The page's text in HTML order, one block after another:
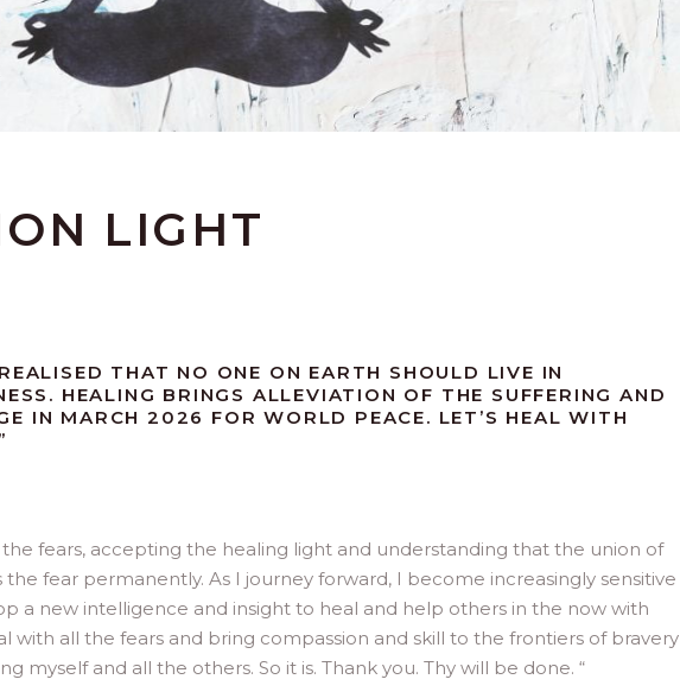
LIGHT
THAT NO ONE ON EARTH SHOULD LIVE IN
HEALING BRINGS ALLEVIATION OF THE SUFFERING AND
IN MARCH 2026 FOR WORLD PEACE. LET’S HEAL WITH
fears, accepting the healing light and understanding that the union of
fear permanently. As I journey forward, I become increasingly sensitive
a new intelligence and insight to heal and help others in the now with
with all the fears and bring compassion and skill to the frontiers of bravery
myself and all the others. So it is. Thank you. Thy will be done. “